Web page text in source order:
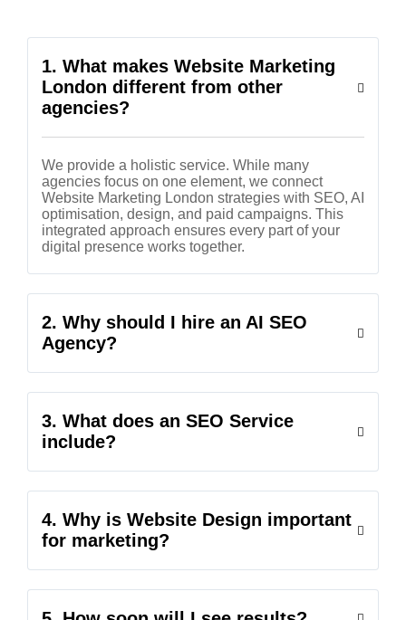
1. What makes Website Marketing
London different from other
agencies?
We provide a holistic service. While many
agencies focus on one element, we connect
Website Marketing London strategies with SEO, AI
optimisation, design, and paid campaigns. This
integrated approach ensures every part of your
digital presence works together.
2. Why should I hire an AI SEO
Agency?
3. What does an SEO Service
include?
4. Why is Website Design important
for marketing?